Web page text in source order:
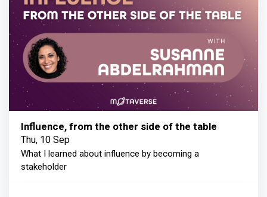
Influence, from the other side of the table
Thu, 10 Sep
What I learned about influence by becoming a
stakeholder